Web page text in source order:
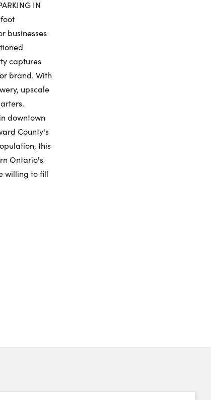
Sunday
9
IN
businesses
captures
brand. With
upscale
downtown
County's
this
Ontario's
willing to fill